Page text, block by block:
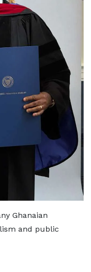
Ghanaian
and public